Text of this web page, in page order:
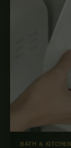
BATH &